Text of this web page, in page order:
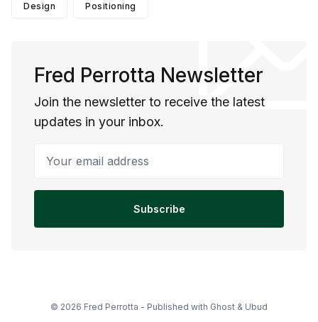
Design Positioning
Fred Perrotta Newsletter
Join the newsletter to receive the latest
updates in your inbox.
Subscribe
© 2026 Fred Perrotta - Published with Ghost & Ubud